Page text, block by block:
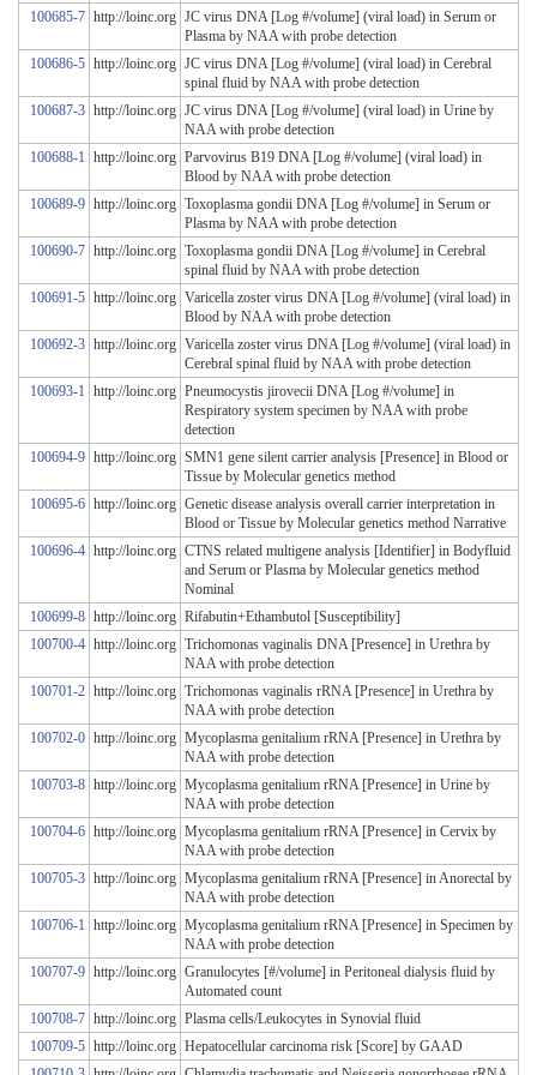
100685-7 http://loinc.org JC virus DNA [Log #/volume] (viral load) in Serum or
Plasma by NAA with probe detection
100686-5 http://loinc.org JC virus DNA [Log #/volume] (viral load) in Cerebral
spinal fluid by NAA with probe detection
100687-3 http://loinc.org JC virus DNA [Log #/volume] (viral load) in Urine by
NAA with probe detection
100688-1 http://loinc.org Parvovirus B19 DNA [Log #/volume] (viral load) in
Blood by NAA with probe detection
100689-9 http://loinc.org Toxoplasma gondii DNA [Log #/volume] in Serum or
Plasma by NAA with probe detection
100690-7 http://loinc.org Toxoplasma gondii DNA [Log #/volume] in Cerebral
spinal fluid by NAA with probe detection
100691-5 http://loinc.org Varicella zoster virus DNA [Log #/volume] (viral load) in
Blood by NAA with probe detection
100692-3 http://loinc.org Varicella zoster virus DNA [Log #/volume] (viral load) in
Cerebral spinal fluid by NAA with probe detection
100693-1 http://loinc.org Pneumocystis jirovecii DNA [Log #/volume] in
Respiratory system specimen by NAA with probe
detection
100694-9 http://loinc.org SMN1 gene silent carrier analysis [Presence] in Blood or
Tissue by Molecular genetics method
100695-6 http://loinc.org Genetic disease analysis overall carrier interpretation in
Blood or Tissue by Molecular genetics method Narrative
100696-4 http://loinc.org CTNS related multigene analysis [Identifier] in Bodyfluid
and Serum or Plasma by Molecular genetics method
Nominal
100699-8 http://loinc.org Rifabutin+Ethambutol [Susceptibility]
100700-4 http://loinc.org Trichomonas vaginalis DNA [Presence] in Urethra by
NAA with probe detection
100701-2 http://loinc.org Trichomonas vaginalis rRNA [Presence] in Urethra by
NAA with probe detection
100702-0 http://loinc.org Mycoplasma genitalium rRNA [Presence] in Urethra by
NAA with probe detection
100703-8 http://loinc.org Mycoplasma genitalium rRNA [Presence] in Urine by
NAA with probe detection
100704-6 http://loinc.org Mycoplasma genitalium rRNA [Presence] in Cervix by
NAA with probe detection
100705-3 http://loinc.org Mycoplasma genitalium rRNA [Presence] in Anorectal by
NAA with probe detection
100706-1 http://loinc.org Mycoplasma genitalium rRNA [Presence] in Specimen by
NAA with probe detection
100707-9 http://loinc.org Granulocytes [#/volume] in Peritoneal dialysis fluid by
Automated count
100708-7 http://loinc.org Plasma cells/Leukocytes in Synovial fluid
100709-5 http://loinc.org Hepatocellular carcinoma risk [Score] by GAAD